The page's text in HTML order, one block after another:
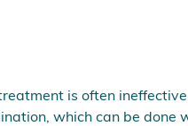
is often
which can be